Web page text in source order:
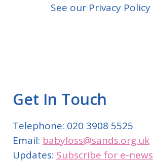
See our Privacy Policy
Get In Touch
Telephone: 020 3908 5525
Email: babyloss@sands.org.uk
Updates: Subscribe for e-news